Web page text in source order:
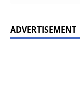
ADVERTISEMENT